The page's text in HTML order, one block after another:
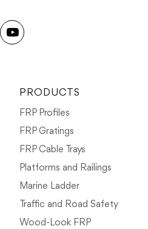
PRODUCTS
FRP Profiles
FRP Gratings
FRP Cable Trays
Platforms and Railings
Marine Ladder
Traffic and Road Safety
Wood-Look FRP